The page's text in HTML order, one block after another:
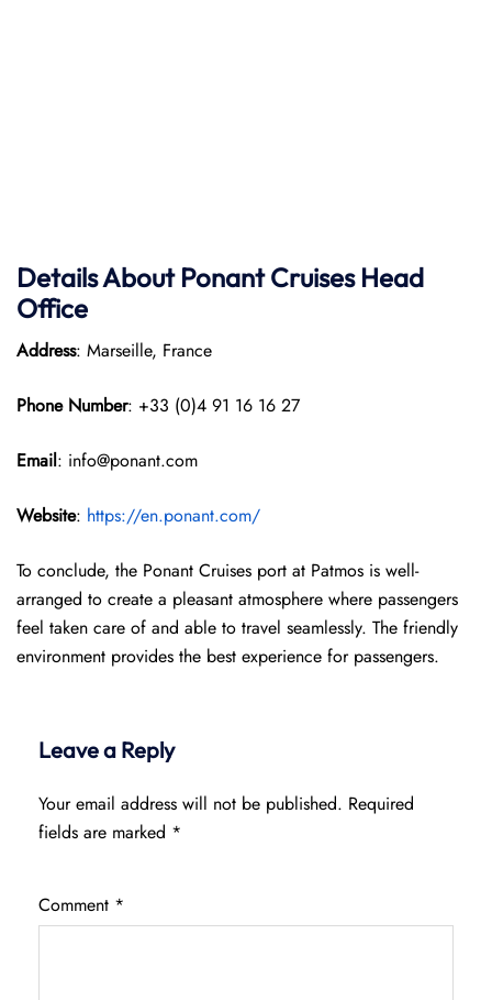
Details About Ponant Cruises Head
Office
Address: Marseille, France
Phone Number: +33 (0)4 91 16 16 27
Email: info@ponant.com
Website: https://en.ponant.com/
To conclude, the Ponant Cruises port at Patmos is well-
arranged to create a pleasant atmosphere where passengers
feel taken care of and able to travel seamlessly. The friendly
environment provides the best experience for passengers.
Leave a Reply
Your email address will not be published. Required
fields are marked *
Comment *